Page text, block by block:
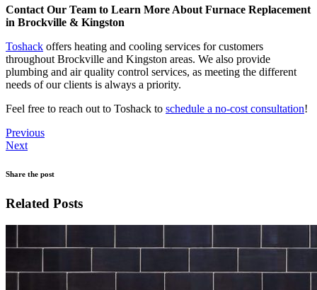
Contact Our Team to Learn More About Furnace Replacement
in Brockville & Kingston
Toshack offers heating and cooling services for customers
throughout Brockville and Kingston areas. We also provide
plumbing and air quality control services, as meeting the different
needs of our clients is always a priority.
Feel free to reach out to Toshack to schedule a no-cost consultation!
Previous
Next
Share the post
Related Posts